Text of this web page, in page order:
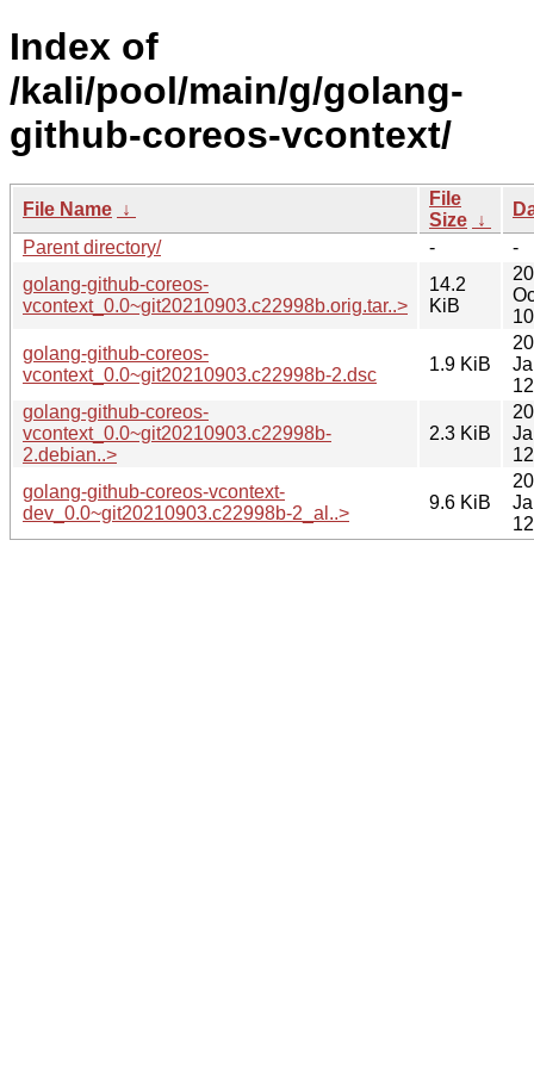
Index of
/kali/pool/main/g/golang-
github-coreos-vcontext/
File Name ↓
File
Size ↓
Parent directory/
-
-
golang-github-coreos-
vcontext_0.0~git20210903.c22998b.orig.tar..>
14.2
KiB
golang-github-coreos-
vcontext_0.0~git20210903.c22998b-2.dsc
1.9 KiB
golang-github-coreos-
vcontext_0.0~git20210903.c22998b-
2.debian..>
2.3 KiB
golang-github-coreos-vcontext-
dev_0.0~git20210903.c22998b-2_al..>
9.6 KiB